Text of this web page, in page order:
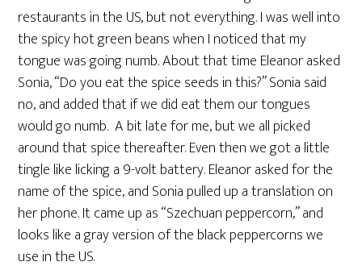
restaurants in the US, but not everything. I was well into
the spicy hot green beans when I noticed that my
tongue was going numb. About that time Eleanor asked
Sonia, “Do you eat the spice seeds in this?” Sonia said
no, and added that if we did eat them our tongues
would go numb. A bit late for me, but we all picked
around that spice thereafter. Even then we got a little
tingle like licking a 9-volt battery. Eleanor asked for the
name of the spice, and Sonia pulled up a translation on
her phone. It came up as “Szechuan peppercorn,” and
looks like a gray version of the black peppercorns we
use in the US.